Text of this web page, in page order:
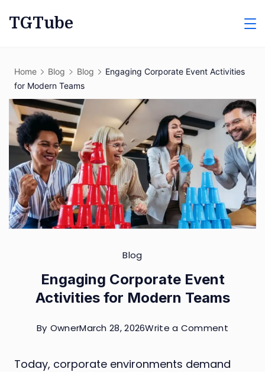
TGTube
Home Blog Blog
Engaging Corporate Event Activities
for Modern Teams
Blog
Engaging Corporate Event
Activities for Modern Teams
By OwnerMarch 28, 2026Write a Commenton
Today, corporate environments demand